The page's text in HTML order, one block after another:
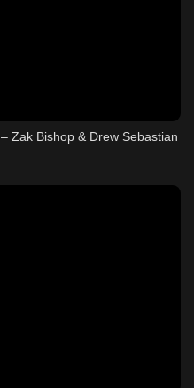
Zak Bishop & Drew Sebastian